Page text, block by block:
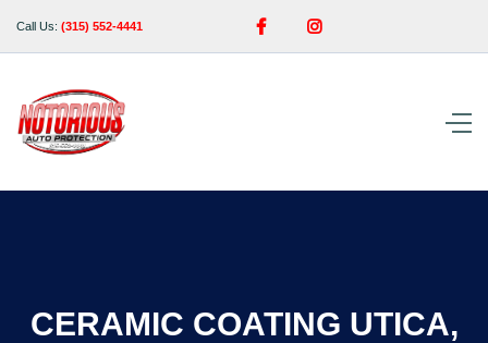
Call Us: (315) 552-4441  
CERAMIC COATING UTICA,